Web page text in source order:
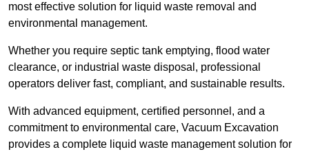
most effective solution for liquid waste removal and
environmental management.
Whether you require septic tank emptying, flood water
clearance, or industrial waste disposal, professional
operators deliver fast, compliant, and sustainable results.
With advanced equipment, certified personnel, and a
commitment to environmental care, Vacuum Excavation
provides a complete liquid waste management solution for